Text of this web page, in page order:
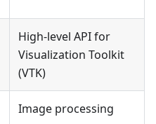
High-level API for
Visualization Toolkit
(VTK)
Image processing